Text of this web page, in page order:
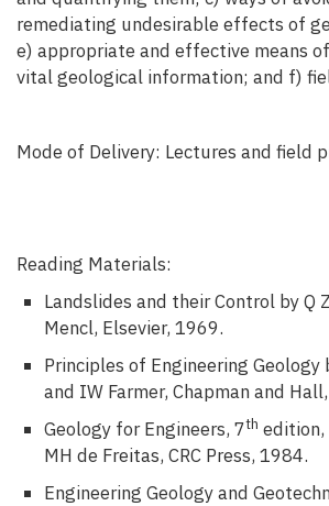
remediating undesirable effects of
e) appropriate and effective means
vital geological information; and f)
Mode of Delivery: Lectures and field
Reading Materials:
Landslides and their Control by Q
Mencl, Elsevier, 1969.
Principles of Engineering
and IW Farmer, Chapman and
Geology for Engineers, 7th edition,
MH de Freitas, CRC Press, 1984.
Engineering Geology and